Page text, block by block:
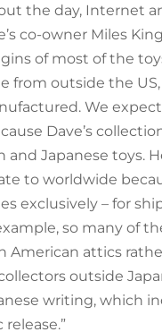
the day, Internet
co-owner Miles
of most of the
from outside the
We
Dave’s
and Japanese toys.
to worldwide
exclusively – for
so many of
American attics
outside
writing, which